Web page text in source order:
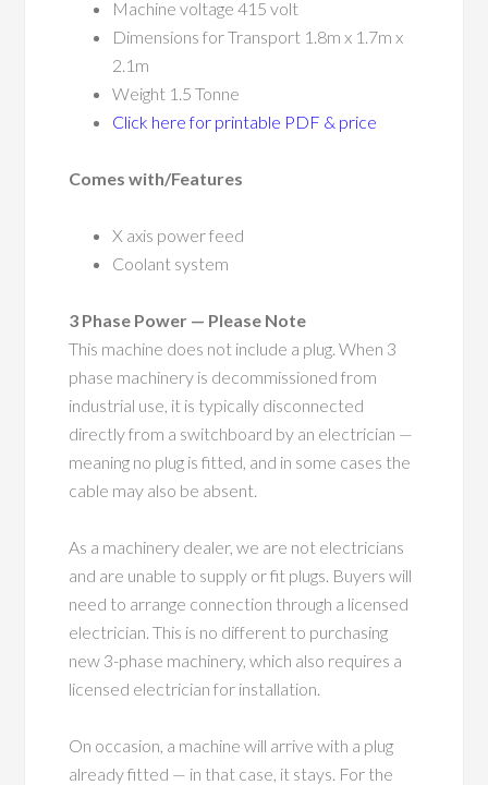
Machine voltage 415 volt
Dimensions for Transport 1.8m x 1.7m x
2.1m
Weight 1.5 Tonne
Click here for printable PDF & price
Comes with/Features
X axis power feed
Coolant system
3 Phase Power — Please Note
This machine does not include a plug. When 3
phase machinery is decommissioned from
industrial use, it is typically disconnected
directly from a switchboard by an electrician —
meaning no plug is fitted, and in some cases the
cable may also be absent.
As a machinery dealer, we are not electricians
and are unable to supply or fit plugs. Buyers will
need to arrange connection through a licensed
electrician. This is no different to purchasing
new 3-phase machinery, which also requires a
licensed electrician for installation.
On occasion, a machine will arrive with a plug
already fitted — in that case, it stays. For the